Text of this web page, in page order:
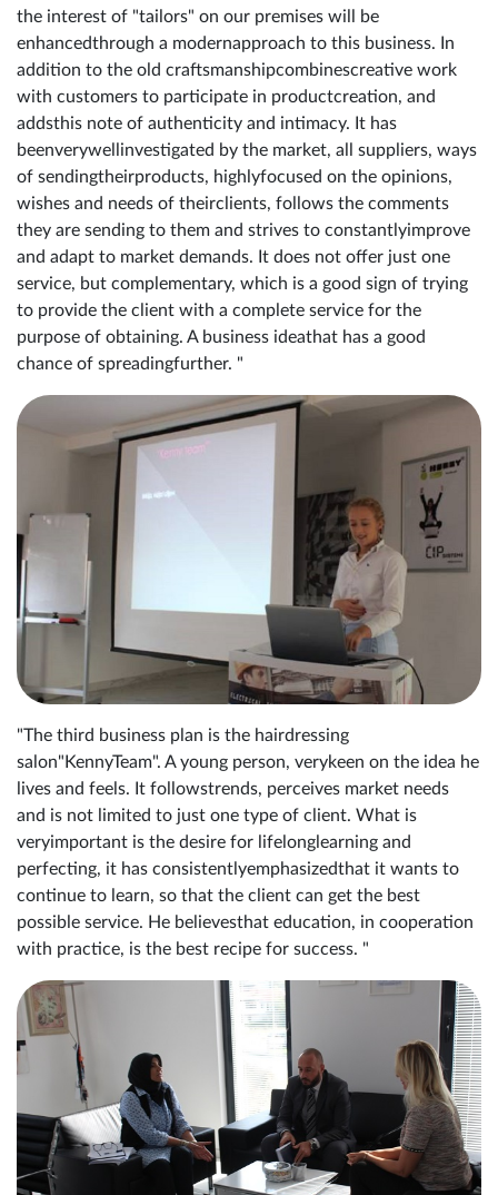
the interest of "tailors" on our premises will be
enhancedthrough a modernapproach to this business. In
addition to the old craftsmanshipcombinescreative work
with customers to participate in productcreation, and
addsthis note of authenticity and intimacy. It has
beenverywellinvestigated by the market, all suppliers, ways
of sendingtheirproducts, highlyfocused on the opinions,
wishes and needs of theirclients, follows the comments
they are sending to them and strives to constantlyimprove
and adapt to market demands. It does not offer just one
service, but complementary, which is a good sign of trying
to provide the client with a complete service for the
purpose of obtaining. A business ideathat has a good
chance of spreadingfurther. "
"The third business plan is the hairdressing
salon"KennyTeam". A young person, verykeen on the idea he
lives and feels. It followstrends, perceives market needs
and is not limited to just one type of client. What is
veryimportant is the desire for lifelonglearning and
perfecting, it has consistentlyemphasizedthat it wants to
continue to learn, so that the client can get the best
possible service. He believesthat education, in cooperation
with practice, is the best recipe for success. "